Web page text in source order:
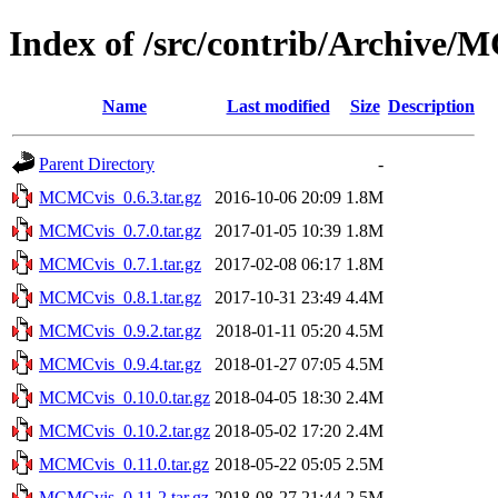
Index of /src/contrib/Archive/
Name Last modified Size Description
Parent Directory
-
MCMCvis_0.6.3.tar.gz
2016-10-06 20:09 1.8M
MCMCvis_0.7.0.tar.gz
2017-01-05 10:39 1.8M
MCMCvis_0.7.1.tar.gz
2017-02-08 06:17 1.8M
MCMCvis_0.8.1.tar.gz
2017-10-31 23:49 4.4M
MCMCvis_0.9.2.tar.gz
2018-01-11 05:20 4.5M
MCMCvis_0.9.4.tar.gz
2018-01-27 07:05 4.5M
MCMCvis_0.10.0.tar.gz 2018-04-05 18:30 2.4M
MCMCvis_0.10.2.tar.gz 2018-05-02 17:20 2.4M
MCMCvis_0.11.0.tar.gz 2018-05-22 05:05 2.5M